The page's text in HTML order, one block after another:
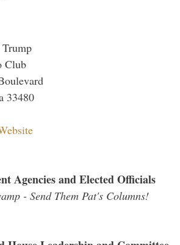
Club
33480
Agencies and Elected Officials
- Send Them Pat's Columns!